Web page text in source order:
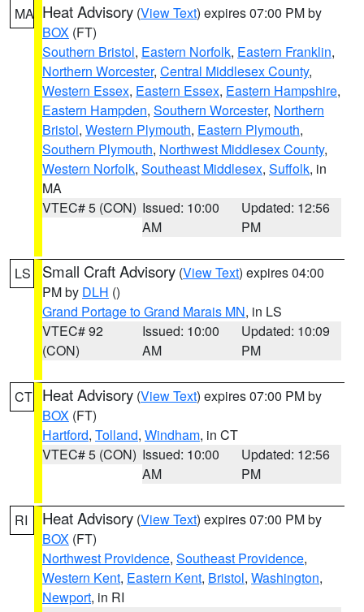
MA Heat Advisory (View Text) expires 07:00 PM by
BOX (FT)
Southern Bristol, Eastern Norfolk, Eastern Franklin,
Northern Worcester, Central Middlesex County,
Western Essex, Eastern Essex, Eastern Hampshire,
Eastern Hampden, Southern Worcester, Northern
Bristol, Western Plymouth, Eastern Plymouth,
Southern Plymouth, Northwest Middlesex County,
Western Norfolk, Southeast Middlesex, Suffolk, in
MA
VTEC# 5 (CON) Issued: 10:00
AM
Updated: 12:56
PM
LS Small Craft Advisory (View Text) expires 04:00
PM by DLH ()
Grand Portage to Grand Marais MN, in LS
VTEC# 92
(CON)
Issued: 10:00
AM
Updated: 10:09
PM
CT Heat Advisory (View Text) expires 07:00 PM by
BOX (FT)
Hartford, Tolland, Windham, in CT
VTEC# 5 (CON) Issued: 10:00
AM
Updated: 12:56
PM
RI Heat Advisory (View Text) expires 07:00 PM by
BOX (FT)
Northwest Providence, Southeast Providence,
Western Kent, Eastern Kent, Bristol, Washington,
Newport, in RI